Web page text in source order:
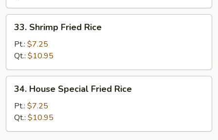
Shrimp
Fried
Rice
33. Shrimp Fried Rice
Pt.: $7.25
Qt.: $10.95
House
Special
Fried
Rice
34. House Special Fried Rice
Pt.: $7.25
Qt.: $10.95